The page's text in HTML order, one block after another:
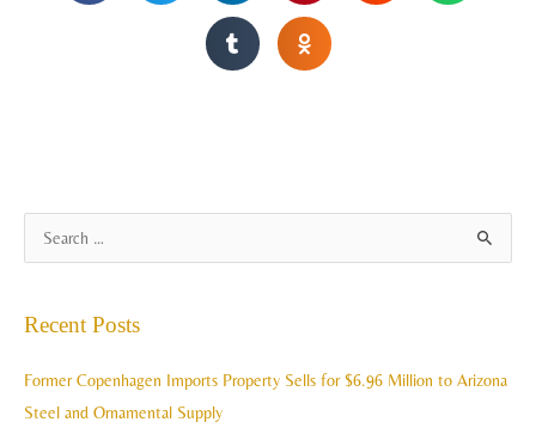
r
c
h
Recent Posts
Former Copenhagen Imports Property Sells for $6.96 Million to Arizona
Steel and Ornamental Supply
r
h
v
e